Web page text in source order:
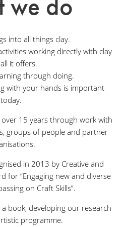
into all things clay.
working directly with clay
it offers.
through doing.
with your hands is important
today.
15 years through work with
groups of people and partner
in 2013 by Creative and
for “Engaging new and diverse
on Craft Skills”.
book, developing our research
programme.